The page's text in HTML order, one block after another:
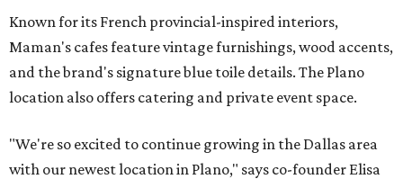
Known for its French provincial-inspired interiors,
Maman's cafes feature vintage furnishings, wood accents,
and the brand's signature blue toile details. The Plano
location also offers catering and private event space.
"We're so excited to continue growing in the Dallas area
with our newest location in Plano," says co-founder Elisa